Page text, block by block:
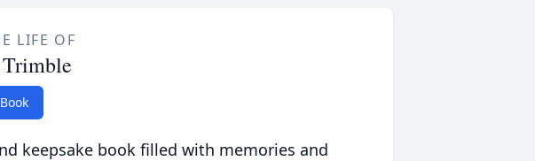
LIFE OF
keepsake book filled with memories and